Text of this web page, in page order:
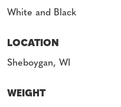
White and Black
LOCATION
Sheboygan, WI
WEIGHT